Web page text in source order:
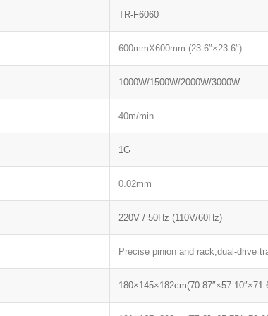
TR-F6060
600mmX600mm (23.6″×23.6″)
1000W/1500W/2000W/3000W
40m/min
1G
0.02mm
220V / 50Hz (110V/60Hz)
Precise pinion and rack,dual-drive